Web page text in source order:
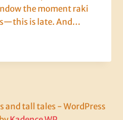
the moment raki
is late. And…
and tall tales - WordPress